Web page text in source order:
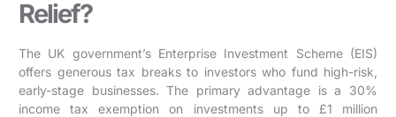
Relief?
The UK government’s Enterprise Investment Scheme (EIS)
offers generous tax breaks to investors who fund high-risk,
early-stage businesses. The primary advantage is a 30%
income tax exemption on investments up to £1 million